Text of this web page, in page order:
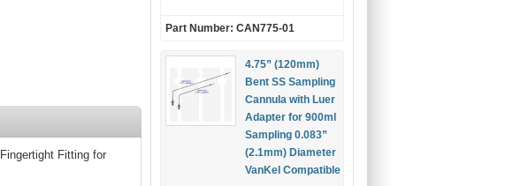
Fitting for
Part Number: CAN775-01
4.75” (120mm)
Bent SS Sampling
Cannula with Luer
Adapter for 900ml
Sampling 0.083”
(2.1mm) Diameter
VanKel Compatible